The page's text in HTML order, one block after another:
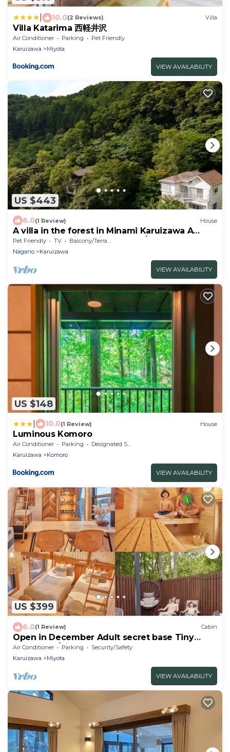
10.0(2 Reviews) Villa
Villa Katarima 西軽井沢
Air Conditioner Parking
Pet Friendly
Karuizawa
Miyota
VIEW AVAILABILITY
US $443
6.0(1 Review) House
A villa in the forest in Minami Karuizawa A
spect - Minami Kuruizawa No 1/Kanra-gun
Gunma
Pet Friendly TV
Balcony/Terrace
Nagano
Karuizawa
VIEW AVAILABILITY
US $148
10.0(1 Review) House
Luminous Komoro
Air Conditioner Parking
Designated Smoking Area
Karuizawa
Komoro
VIEW AVAILABILITY
US $399
6.0(1 Review) Cabin
Open in December Adult secret base Tiny
house exp/Kitasaku-gun Nagano
Air Conditioner Parking
Security/Safety
Karuizawa
Miyota
VIEW AVAILABILITY